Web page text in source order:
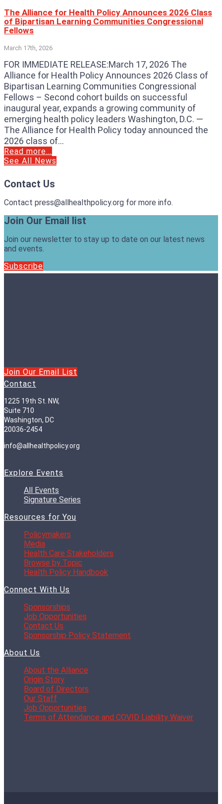
The Alliance for Health Policy Announces 2026 Class
of Bipartisan Learning Communities Congressional
Fellows
March 17th, 2026
FOR IMMEDIATE RELEASE:March 17, 2026 The
Alliance for Health Policy Announces 2026 Class of
Bipartisan Learning Communities Congressional
Fellows – Second cohort builds on successful
inaugural year, expands a growing community of
emerging health policy leaders Washington, D.C. —
The Alliance for Health Policy today announced the
2026 class of...
Read more...
See All News
Contact Us
Contact press@allhealthpolicy.org for more info.
Join Our Email list
Join our newsletter to stay up to date on our latest news
and events.
Subscribe
Join Our Email List
Contact
1225 19th St. NW,
Suite 710
Washington, DC
20036-2454
info@allhealthpolicy.org
Explore Events
All Events
Signature Series
Resources for You
Policymakers
Media
Health Care Stakeholders
Browse by Topic
Health Policy Handbook
Connect With Us
Sponsorships
Job Opportunities
Contact Us
Sponsorship Policy Statement
About Us
About the Alliance
Origin Story
Board of Directors
Our Staff
Job Opportunities
Terms of Attendance and COVID Liability Waiver